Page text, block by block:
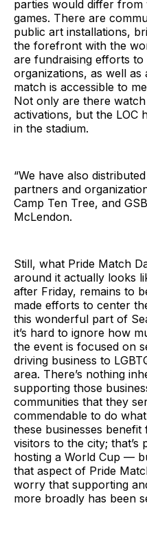
parties would differ
games. There are
public art installations,
the forefront with the
are fundraising efforts to
organizations, as well
match is accessible to
Not only are there
activations, but the LOC
in the stadium.
“We have also
partners and
Camp Ten Tree, and
McLendon.
Still, what Pride Match
around it actually looks
after Friday, remains to
made efforts to center
this wonderful part of
it’s hard to ignore how
the event is focused on
driving business to
area. There’s nothing
supporting those
communities that they
commendable to do
these businesses
visitors to the city;
hosting a World Cup —
that aspect of Pride
worry that supporting
more broadly has been